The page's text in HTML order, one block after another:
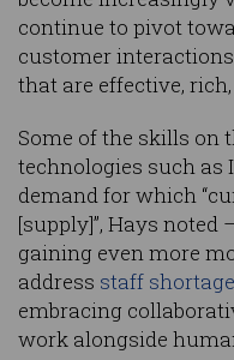
continue to pivot
customer
that are effective,
Some of the skills on
technologies such as
demand for which
[supply]”, Hays noted
gaining even more
address staff
embracing
work alongside